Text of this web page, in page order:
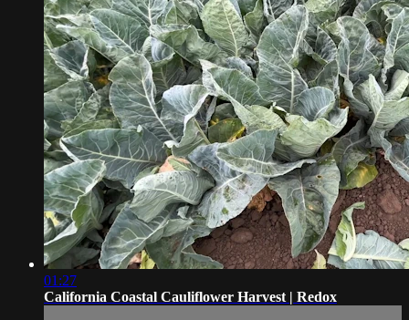
01:27
California Coastal Cauliflower Harvest | Redox